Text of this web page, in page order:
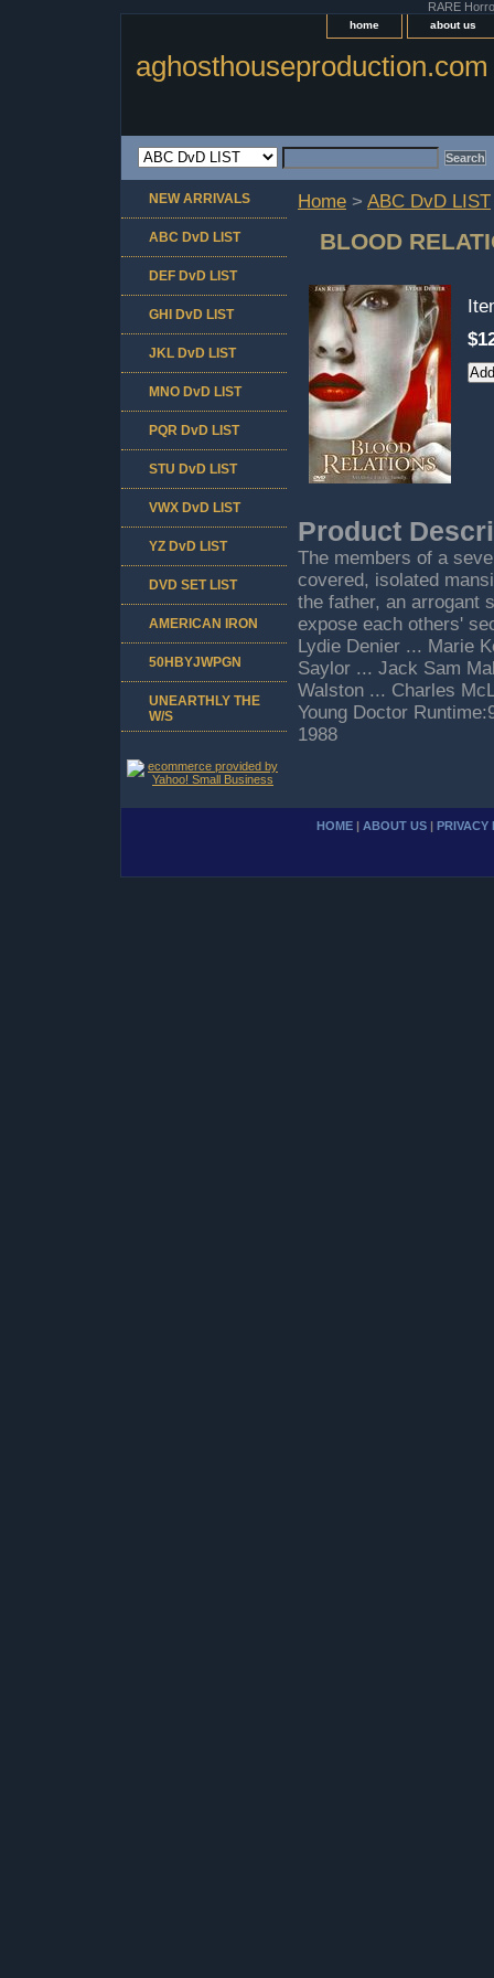
RARE
home about us
aghosthouseproduction.com
Home > ABC DvD LIST
BLOOD
Product
The members of a
covered, isolated
the father, an arrogant
expose each others'
Lydie Denier ... Marie
Saylor ... Jack Sam
Walston ... Charles
Young Doctor
1988
NEW ARRIVALS
ABC DvD LIST
DEF DvD LIST
GHI DvD LIST
JKL DvD LIST
MNO DvD LIST
PQR DvD LIST
STU DvD LIST
VWX DvD LIST
YZ DvD LIST
DVD SET LIST
AMERICAN IRON
50HBYJWPGN
UNEARTHLY THE
W/S
HOME | ABOUT US | PRIVACY